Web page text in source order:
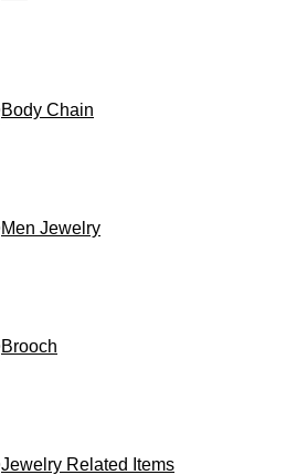
Body Chain
Men Jewelry
Brooch
Jewelry Related Items